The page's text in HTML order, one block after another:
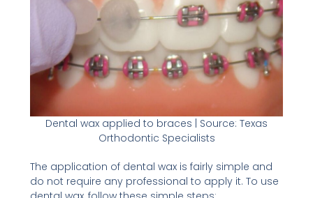
Dental wax applied to braces | Source: Texas
Orthodontic Specialists
The application of dental wax is fairly simple and
do not require any professional to apply it. To use